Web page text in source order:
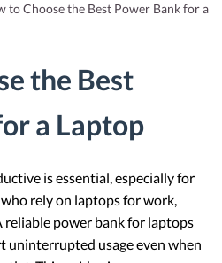
to Choose the Best Power Bank for a
the Best
a Laptop
is essential, especially for
rely on laptops for work,
power bank for laptops
uninterrupted usage even when